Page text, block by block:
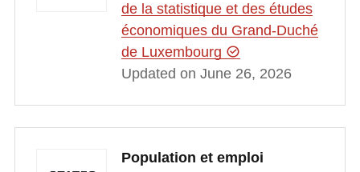
de la statistique et des études
économiques du Grand-Duché
de Luxembourg
Updated on June 26, 2026
Population et emploi